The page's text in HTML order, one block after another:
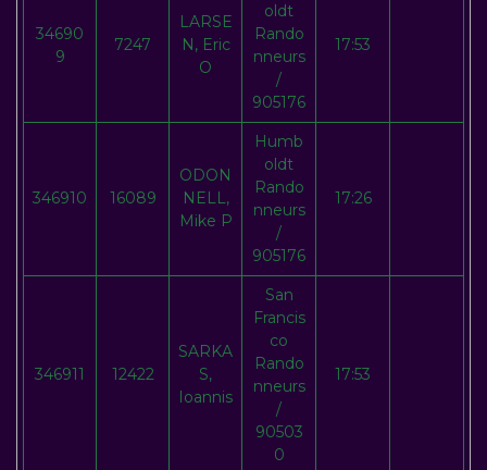
34690
9
7247
LARSE
N, Eric
O
oldt
Rando
nneurs
/
905176
17:53
346910 16089
ODON
NELL,
Mike P
Humb
oldt
Rando
nneurs
/
905176
17:26
346911 12422
SARKA
S,
Ioannis
San
Francis
co
Rando
nneurs
/
90503
0
17:53